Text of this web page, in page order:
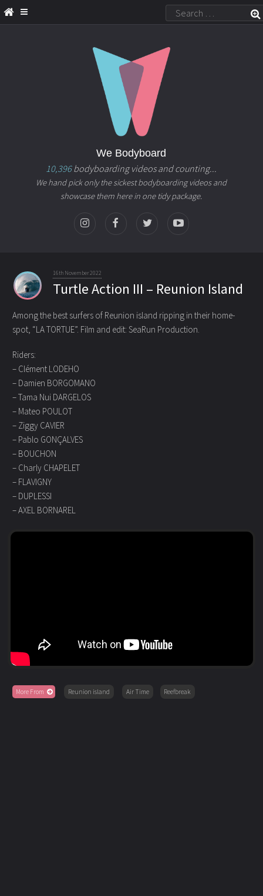
We Bodyboard
10,396bodyboarding videos and counting...
We hand pick only the sickest bodyboarding videos and
showcase them here in one tidy package.
16th November 2022
Turtle Action III – Reunion Island
Among the best surfers of Reunion island ripping in their home-
spot, “LA TORTUE”. Film and edit: SeaRun Production.
Riders:
– Clément LODEHO
– Damien BORGOMANO
– Tama Nui DARGELOS
– Mateo POULOT
– Ziggy CAVIER
– Pablo GONÇALVES
– BOUCHON
– Charly CHAPELET
– FLAVIGNY
– DUPLESSI
– AXEL BORNAREL
More From Reunion island Air Time Reefbreak